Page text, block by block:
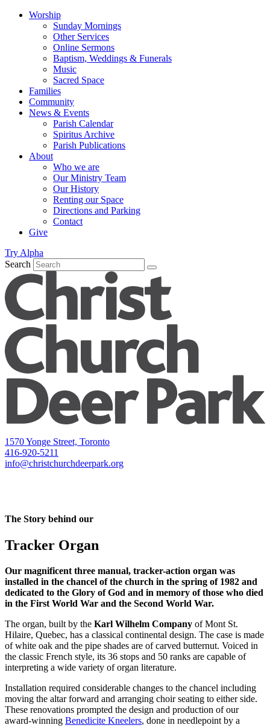
Worship
Sunday Mornings
Other Services
Online Sermons
Baptism, Weddings & Funerals
Music
Sacred Space
Families
Community
News & Events
Parish Calendar
Spiritus Archive
Parish Publications
About
Who we are
Our Ministry Team
Our History
Renting our Space
Directions and Parking
Contact
Give
Try Alpha
Search
1570 Yonge Street, Toronto
416-920-5211
info@christchurchdeerpark.org
The Story behind our
Tracker Organ
Our magnificent three manual, tracker-action organ was
installed in the chancel of the church in the spring of 1982 and
dedicated to the Glory of God and in memory of those who died
in the First World War and the Second World War.
The organ, built by the Karl Wilhelm Company of Mont St.
Hilaire, Quebec, has a classical continental design. The case is made
of white oak and the pipe shades are of carved butternut. Voiced in
the classic French style, its 36 stops and 50 ranks are capable of
interpreting a wide variety of organ literature.
Installation required considerable changes to the chancel including
moving the altar forward and arranging choir seating to either side.
These renovations prompted the design and production of our
award-winning Benedicite Kneelers, done in needlepoint by a